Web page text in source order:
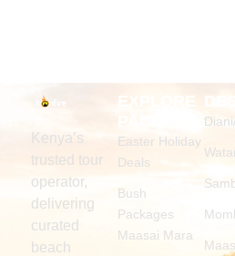
Kenya’s
trusted tour
operator,
delivering
curated
beach
EXPLORE
PACKAGES
Easter Holiday
Deals
Bush
Packages
Maasai Mara